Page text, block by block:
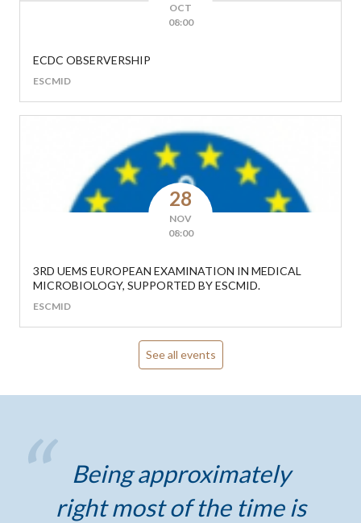
OCT
08:00
ECDC OBSERVERSHIP
ESCMID
28
NOV
08:00
3RD UEMS EUROPEAN EXAMINATION IN MEDICAL
MICROBIOLOGY, SUPPORTED BY ESCMID.
ESCMID
See all events
Being approximately
right most of the time is